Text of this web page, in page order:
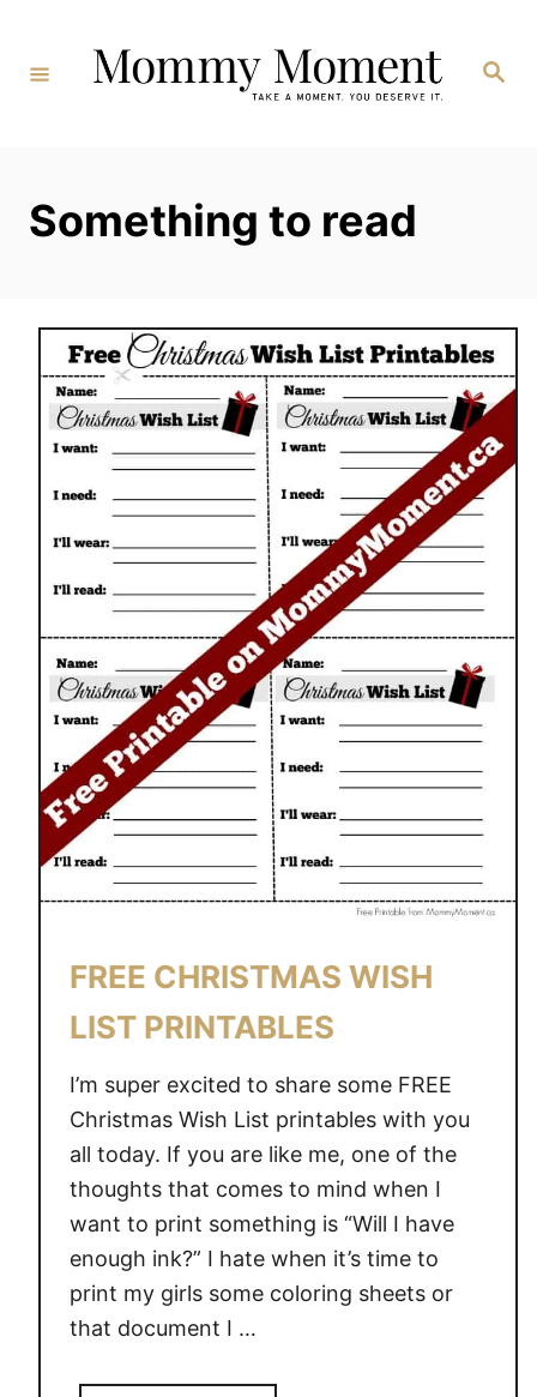
Content
Search
Something to read
FREE CHRISTMAS WISH
LIST PRINTABLES
I’m super excited to share some FREE
Christmas Wish List printables with you
all today. If you are like me, one of the
thoughts that comes to mind when I
want to print something is “Will I have
enough ink?” I hate when it’s time to
print my girls some coloring sheets or
that document I …